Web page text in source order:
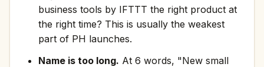
business tools by IFTTT the right product at
the right time? This is usually the weakest
part of PH launches.
Name is too long. At 6 words, "New small